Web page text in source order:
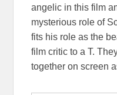
angelic in this film
mysterious role of
fits his role as the
film critic to a T.
together on screen